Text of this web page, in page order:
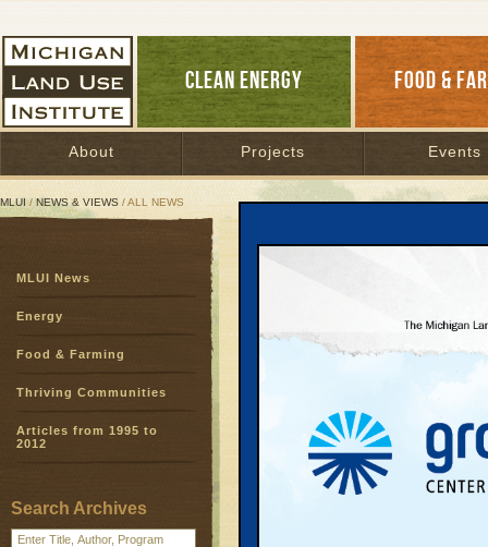
CLEAN ENERGY FOOD &
About Projects Events
MLUI/NEWS & VIEWS / ALL NEWS
All News
Farm
our
Republican
will be back
resume
provisions
MLUI News
Energy
Food & Farming
Thriving Communities
Articles from 1995 to
2012
Search Archives